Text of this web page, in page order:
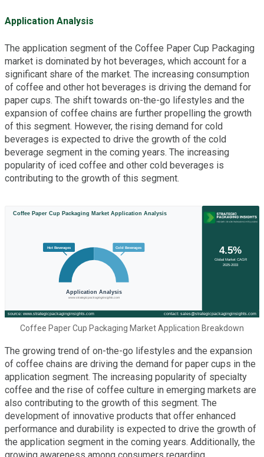
Application Analysis
The application segment of the Coffee Paper Cup Packaging
market is dominated by hot beverages, which account for a
significant share of the market. The increasing consumption
of coffee and other hot beverages is driving the demand for
paper cups. The shift towards on-the-go lifestyles and the
expansion of coffee chains are further propelling the growth
of this segment. However, the rising demand for cold
beverages is expected to drive the growth of the cold
beverage segment in the coming years. The increasing
popularity of iced coffee and other cold beverages is
contributing to the growth of this segment.
Coffee Paper Cup Packaging Market Application Breakdown
The growing trend of on-the-go lifestyles and the expansion
of coffee chains are driving the demand for paper cups in the
application segment. The increasing popularity of specialty
coffee and the rise of coffee culture in emerging markets are
also contributing to the growth of this segment. The
development of innovative products that offer enhanced
performance and durability is expected to drive the growth of
the application segment in the coming years. Additionally, the